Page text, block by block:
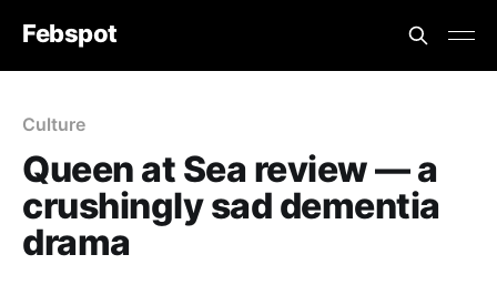
Febspot
Culture
Queen at Sea review — a
crushingly sad dementia
drama